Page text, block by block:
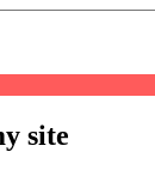
site